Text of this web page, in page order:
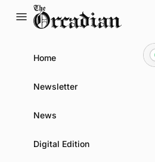
Home
Newsletter
News
Digital Edition
as part of subsea patrol